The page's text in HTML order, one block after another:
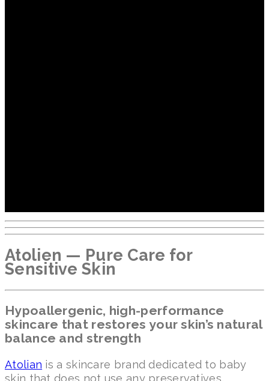
Atolien — Pure Care for
Sensitive Skin
Hypoallergenic, high-performance
skincare that restores your skin’s natural
balance and strength
Atolian is a skincare brand dedicated to baby
skin that does not use any preservatives,